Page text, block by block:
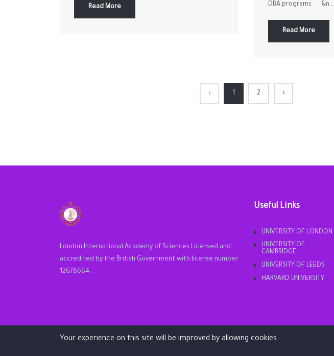
Read More
DBA programs· &n...
Read More
‹ 1 2 ›
London International Academy of Sciences Licensed and
accredited by the British Government with license number
12678664 .
Useful Links
UNIVERSITY OF LONDON
UNIVERSITY OF
CAMBRIDGE
UNIVERSITY OF LEEDS
HARVARD UNIVERSITY
Your experience on this site will be improved by allowing cookies.